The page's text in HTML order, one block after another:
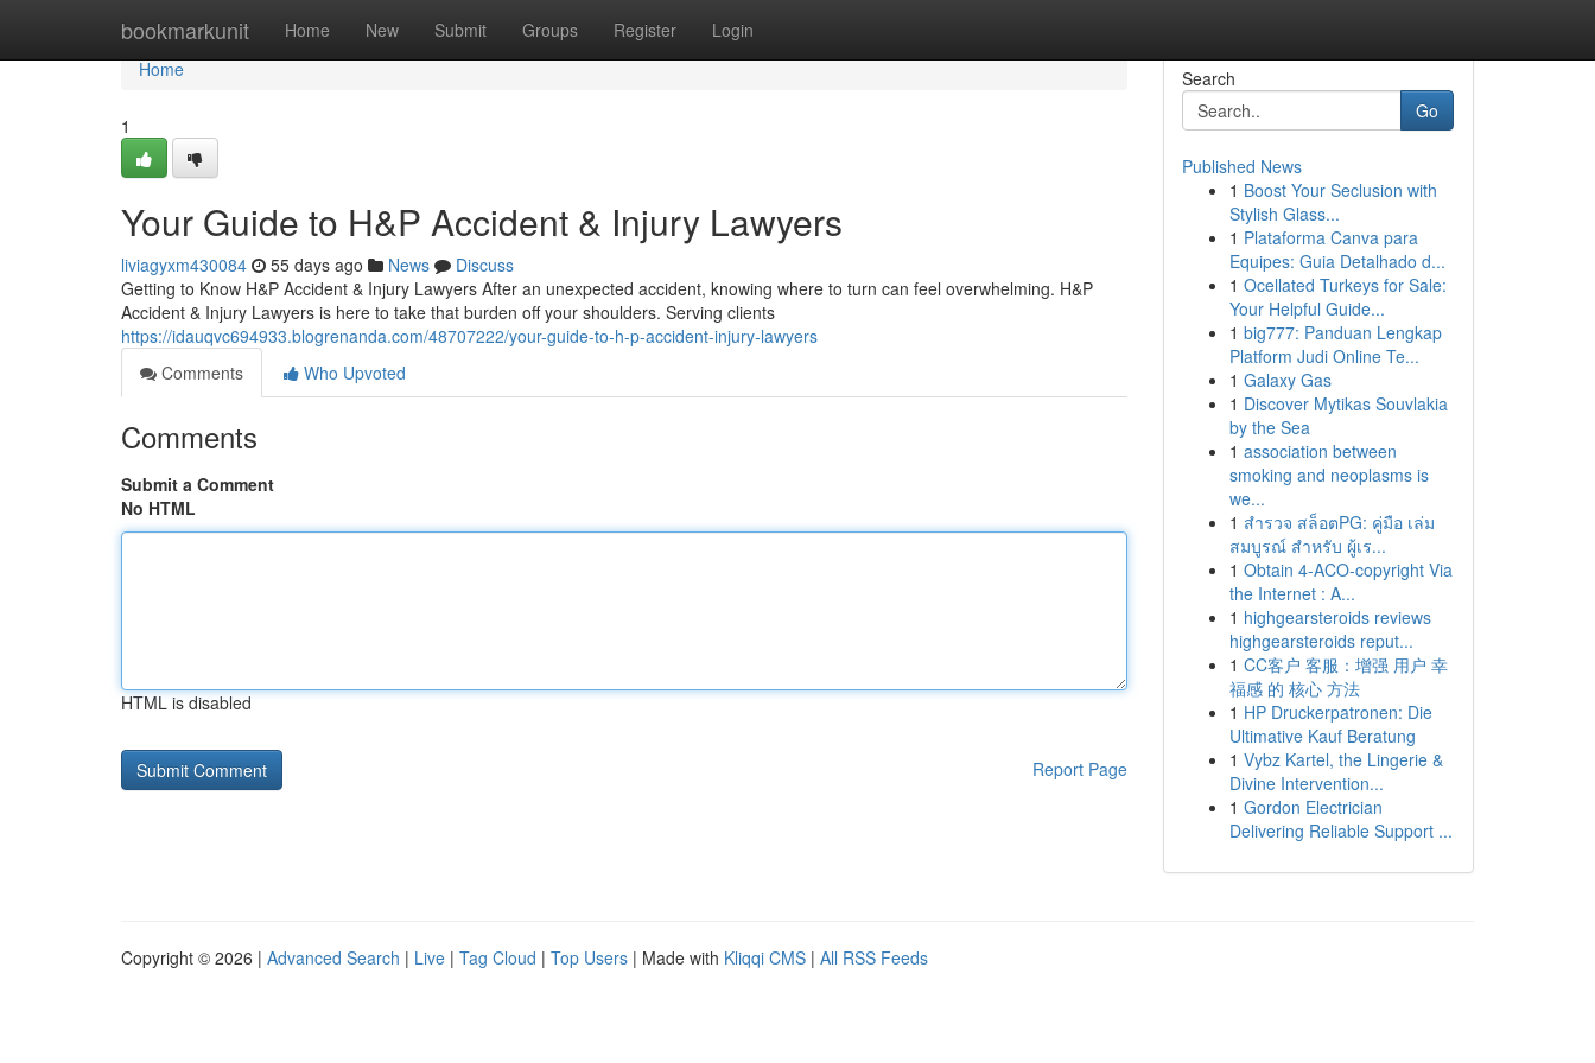
bookmarkunit Home New Submit Groups Register Login
Home
Home
1
Your Guide to H&P Accident & Injury Lawyers
liviagyxm430084 55 days ago News
Discuss
Getting to Know H&P Accident & Injury Lawyers After an unexpected accident, knowing where to turn can feel overwhelming. H&P
Accident & Injury Lawyers is here to take that burden off your shoulders. Serving clients
https://idauqvc694933.blogrenanda.com/48707222/your-guide-to-h-p-accident-injury-lawyers
Comments
Who Upvoted
Comments
Submit a Comment
No HTML
HTML is disabled
Report Page
Search
Go
Published News
1 Boost Your Seclusion with
Stylish Glass...
1 Plataforma Canva para
Equipes: Guia Detalhado d...
1 Ocellated Turkeys for Sale:
Your Helpful Guide...
1 big777: Panduan Lengkap
Platform Judi Online Te...
1 Galaxy Gas
1 Discover Mytikas Souvlakia
by the Sea
1 association between
smoking and neoplasms is
we...
1 สำรวจ สล็อตPG: คู่มือ เล่ม
สมบูรณ์ สำหรับ ผู้เร...
1 Obtain 4-ACO-copyright Via
the Internet : A...
1 highgearsteroids reviews
highgearsteroids reput...
1 CC客户 客服：增强 用户 幸
福感 的 核心 方法
1 HP Druckerpatronen: Die
Ultimative Kauf Beratung
1 Vybz Kartel, the Lingerie &
Divine Intervention...
1 Gordon Electrician
Delivering Reliable Support ...
Copyright © 2026 | Advanced Search | Live | Tag Cloud | Top Users | Made with Kliqqi CMS | All RSS Feeds